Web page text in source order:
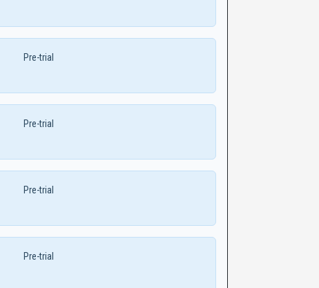
Pre-trial
Pre-trial
Pre-trial
Pre-trial